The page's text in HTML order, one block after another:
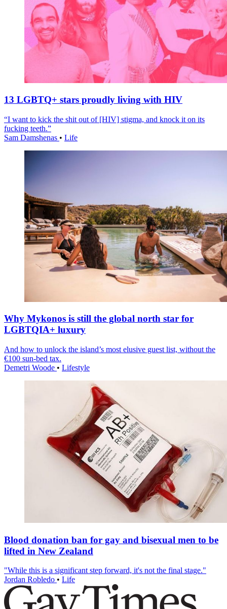
13 LGBTQ+ stars proudly living with HIV
“I want to kick the shit out of [HIV] stigma, and knock it on its
fucking teeth.”
Sam Damshenas • Life
Why Mykonos is still the global north star for
LGBTQIA+ luxury
And how to unlock the island’s most elusive guest list, without the
€100 sun-bed tax.
Demetri Woode • Lifestyle
Blood donation ban for gay and bisexual men to be
lifted in New Zealand
"While this is a significant step forward, it's not the final stage."
Jordan Robledo • Life